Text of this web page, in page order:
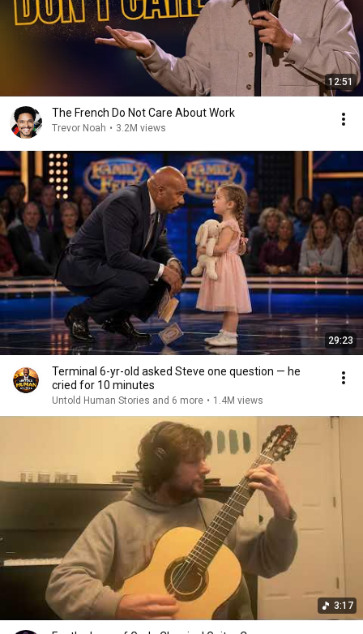
12:51
The French Do Not Care About Work
Trevor Noah • 3.2M views
29:23
Terminal 6-yr-old asked Steve one question — he
cried for 10 minutes
Untold Human Stories and 6 more • 1.4M views
3:17